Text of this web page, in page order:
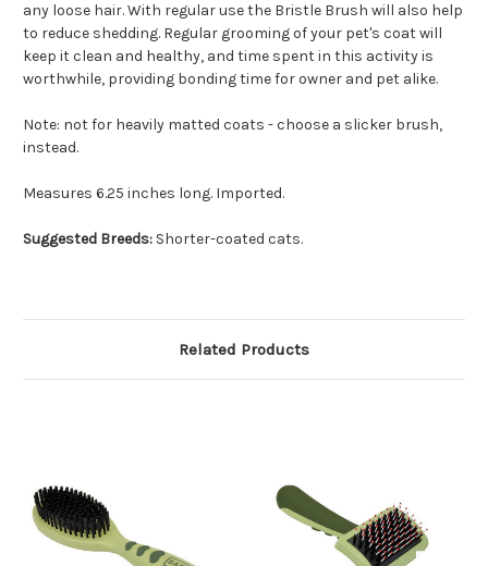
any loose hair. With regular use the Bristle Brush will also help
to reduce shedding. Regular grooming of your pet's coat will
keep it clean and healthy, and time spent in this activity is
worthwhile, providing bonding time for owner and pet alike.
Note: not for heavily matted coats - choose a slicker brush,
instead.
Measures 6.25 inches long. Imported.
Suggested Breeds: Shorter-coated cats.
Related Products